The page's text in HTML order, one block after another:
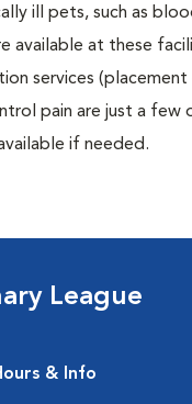
ill pets, such as
available at these
services
pain are just a
if needed.
League
& Info